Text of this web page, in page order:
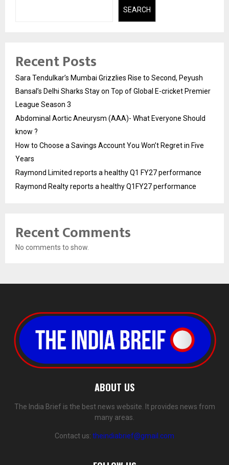
SEARCH
Recent Posts
Sara Tendulkar’s Mumbai Grizzlies Rise to Second, Peyush
Bansal’s Delhi Sharks Stay on Top of Global E-cricket Premier
League Season 3
Abdominal Aortic Aneurysm (AAA)- What Everyone Should
know ?
How to Choose a Savings Account You Won’t Regret in Five
Years
Raymond Limited reports a healthy Q1 FY27 performance
Raymond Realty reports a healthy Q1FY27 performance
Recent Comments
No comments to show.
ABOUT US
The India Brief is the best news website. It provides news from
many areas.
Contact us: theindiabrief@gmail.com